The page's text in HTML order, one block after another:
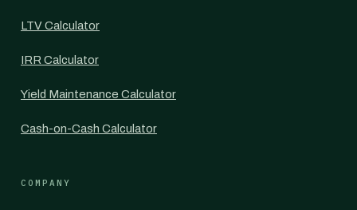
LTV Calculator
IRR Calculator
Yield Maintenance Calculator
Cash-on-Cash Calculator
COMPANY